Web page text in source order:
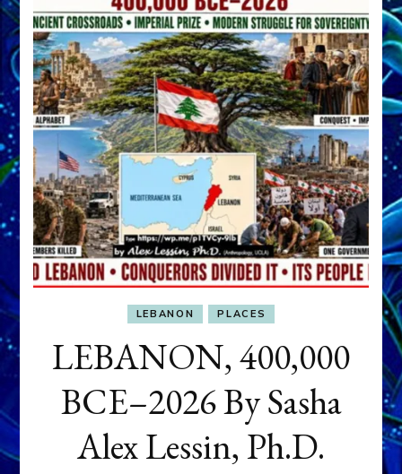
LEBANON PLACES
LEBANON, 400,000
BCE–2026 By Sasha
Alex Lessin, Ph.D.